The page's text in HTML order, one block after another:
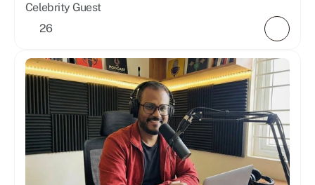
Celebrity Guest
26